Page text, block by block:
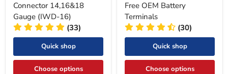
Connector 14,16&18
Gauge (IWD-16)
(33)
Quick shop
Choose options
Free OEM Battery
Terminals
(30)
Quick shop
Choose options